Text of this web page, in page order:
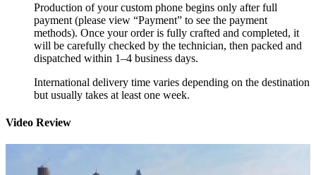
Production of your custom phone begins only after full
payment (please view “Payment” to see the payment
methods). Once your order is fully crafted and completed, it
will be carefully checked by the technician, then packed and
dispatched within 1–4 business days.
International delivery time varies depending on the destination
but usually takes at least one week.
Video Review